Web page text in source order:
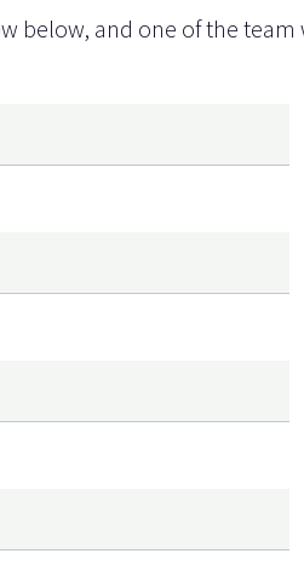
below, and one of the